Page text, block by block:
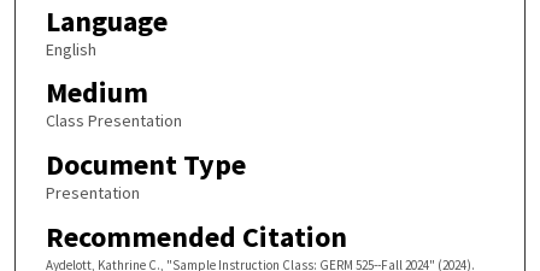
Language
English
Medium
Class Presentation
Document Type
Presentation
Recommended Citation
Aydelott, Kathrine C., "Sample Instruction Class: GERM 525--Fall 2024" (2024).